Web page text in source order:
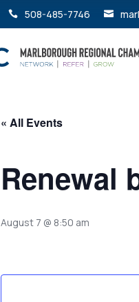
 508-485-7746 
« All Events
Renewal
August 7 @ 8:50 am